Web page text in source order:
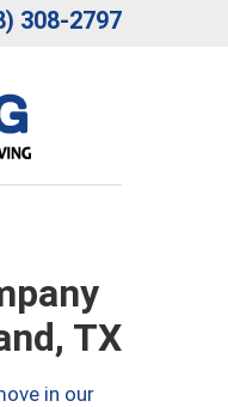
308-2797
TX
in our